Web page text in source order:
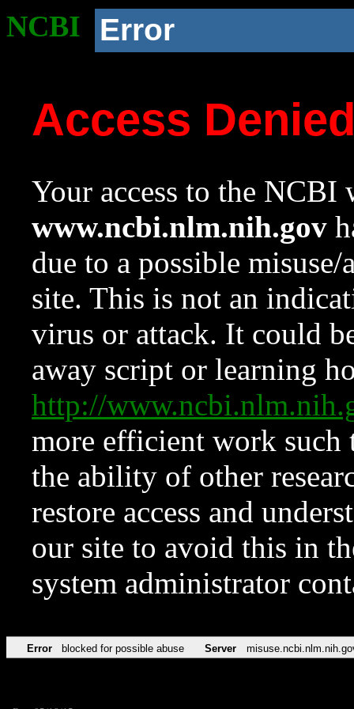
NCBI Error
Access
Your access to the NCBI
www.ncbi.nlm.nih.gov
due to a possible
site. This is not an
virus or attack. It could
away script or learning
http://
more efficient work such
the ability of other
restore access and
our site to avoid this in
system administrator
Error blocked for possible abuse Server